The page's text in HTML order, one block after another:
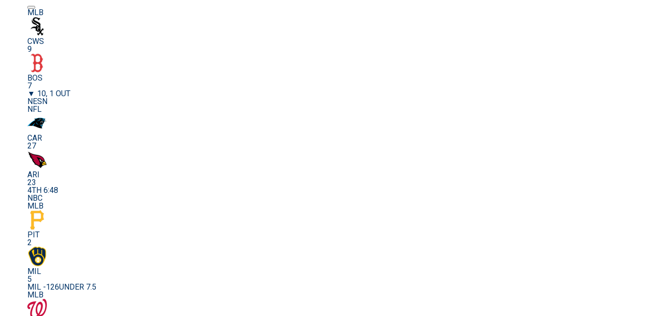
MLB
CWS
9
BOS
7
▼ 10, 1 OUT
NESN
NFL
CAR
27
ARI
23
4TH 6:48
NBC
MLB
PIT
2
MIL
5
MIL -126UNDER 7.5
MLB